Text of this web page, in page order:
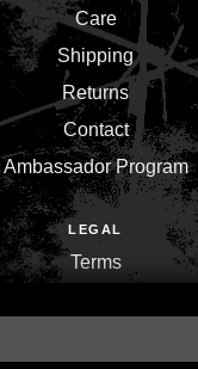
Care
Shipping
Returns
Contact
Ambassador Program
LEGAL
Terms